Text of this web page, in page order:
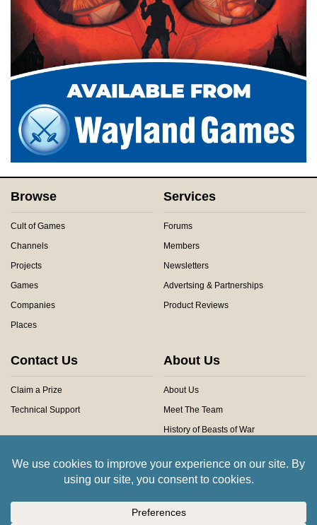
Browse
Cult of Games
Channels
Projects
Games
Companies
Places
Services
Forums
Members
Newsletters
Advertsing & Partnerships
Product Reviews
Contact Us
Claim a Prize
Technical Support
About Us
About Us
Meet The Team
History of Beasts of War
Community Rules